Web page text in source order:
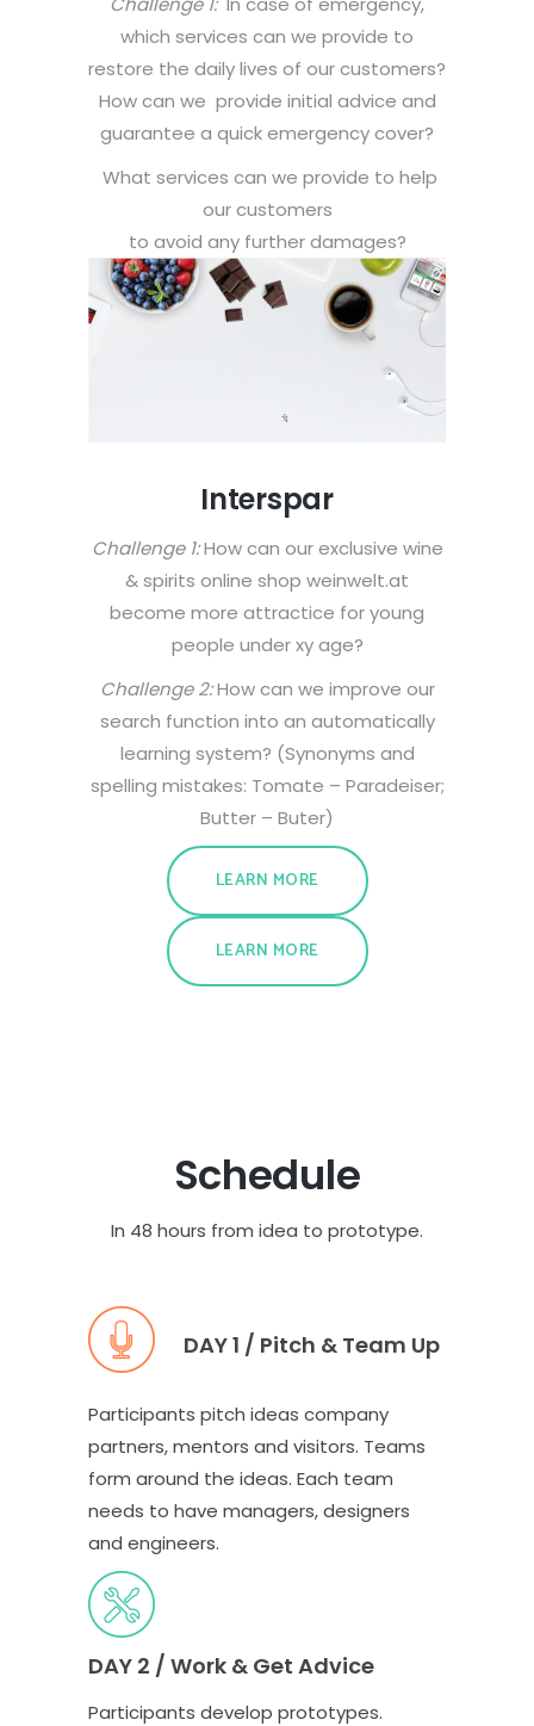
which services can we provide to
restore the daily lives of our customers?
How can we provide initial advice and
guarantee a quick emergency cover?
What services can we provide to help
our customers
to avoid any further damages?
Interspar
Challenge 1: How can our exclusive wine
& spirits online shop weinwelt.at
become more attractice for young
people under xy age?
Challenge 2: How can we improve our
search function into an automatically
learning system? (Synonyms and
spelling mistakes: Tomate – Paradeiser;
Butter – Buter)
LEARN MORE
LEARN MORE
Schedule
In 48 hours from idea to prototype.
DAY 1 / Pitch & Team Up
Participants pitch ideas company
partners, mentors and visitors. Teams
form around the ideas. Each team
needs to have managers, designers
and engineers.
DAY 2 / Work & Get Advice
Participants develop prototypes.